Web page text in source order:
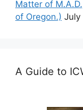
Matter of
of Oregon.) July
A Guide to